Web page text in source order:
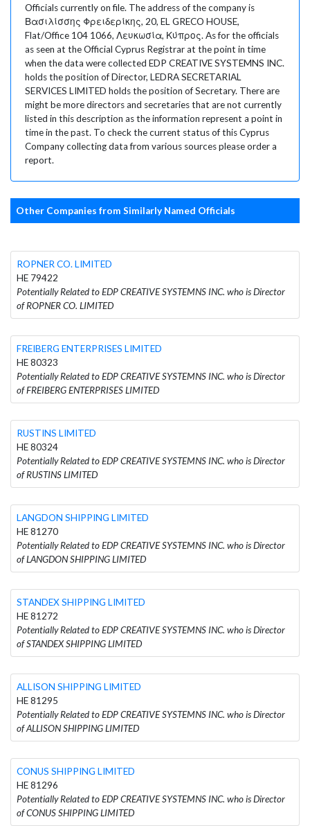
Officials currently on file. The address of the company is
Βασιλίσσης Φρειδερίκης, 20, EL GRECO HOUSE,
Flat/Office 104 1066, Λευκωσία, Κύπρος. As for the officials
as seen at the Official Cyprus Registrar at the point in time
when the data were collected EDP CREATIVE SYSTEMNS INC.
holds the position of Director, LEDRA SECRETARIAL
SERVICES LIMITED holds the position of Secretary. There are
might be more directors and secretaries that are not currently
listed in this description as the information represent a point in
time in the past. To check the current status of this Cyprus
Company collecting data from various sources please order a
report.
Other Companies from Similarly Named Officials
ROPNER CO. LIMITED
HE 79422
Potentially Related to EDP CREATIVE SYSTEMNS INC. who is Director
of ROPNER CO. LIMITED
FREIBERG ENTERPRISES LIMITED
HE 80323
Potentially Related to EDP CREATIVE SYSTEMNS INC. who is Director
of FREIBERG ENTERPRISES LIMITED
RUSTINS LIMITED
HE 80324
Potentially Related to EDP CREATIVE SYSTEMNS INC. who is Director
of RUSTINS LIMITED
LANGDON SHIPPING LIMITED
HE 81270
Potentially Related to EDP CREATIVE SYSTEMNS INC. who is Director
of LANGDON SHIPPING LIMITED
STANDEX SHIPPING LIMITED
HE 81272
Potentially Related to EDP CREATIVE SYSTEMNS INC. who is Director
of STANDEX SHIPPING LIMITED
ALLISON SHIPPING LIMITED
HE 81295
Potentially Related to EDP CREATIVE SYSTEMNS INC. who is Director
of ALLISON SHIPPING LIMITED
CONUS SHIPPING LIMITED
HE 81296
Potentially Related to EDP CREATIVE SYSTEMNS INC. who is Director
of CONUS SHIPPING LIMITED